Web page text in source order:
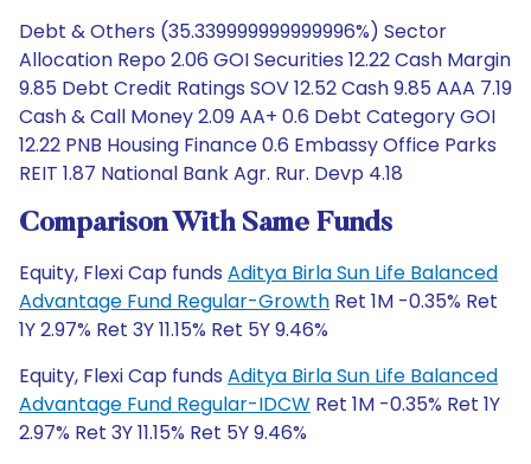
Debt & Others (35.339999999999996%) Sector
Allocation Repo 2.06 GOI Securities 12.22 Cash Margin
9.85 Debt Credit Ratings SOV 12.52 Cash 9.85 AAA 7.19
Cash & Call Money 2.09 AA+ 0.6 Debt Category GOI
12.22 PNB Housing Finance 0.6 Embassy Office Parks
REIT 1.87 National Bank Agr. Rur. Devp 4.18
Comparison With Same Funds
Equity, Flexi Cap funds Aditya Birla Sun Life Balanced
Advantage Fund Regular-Growth Ret 1M -0.35% Ret
1Y 2.97% Ret 3Y 11.15% Ret 5Y 9.46%
Equity, Flexi Cap funds Aditya Birla Sun Life Balanced
Advantage Fund Regular-IDCW Ret 1M -0.35% Ret 1Y
2.97% Ret 3Y 11.15% Ret 5Y 9.46%